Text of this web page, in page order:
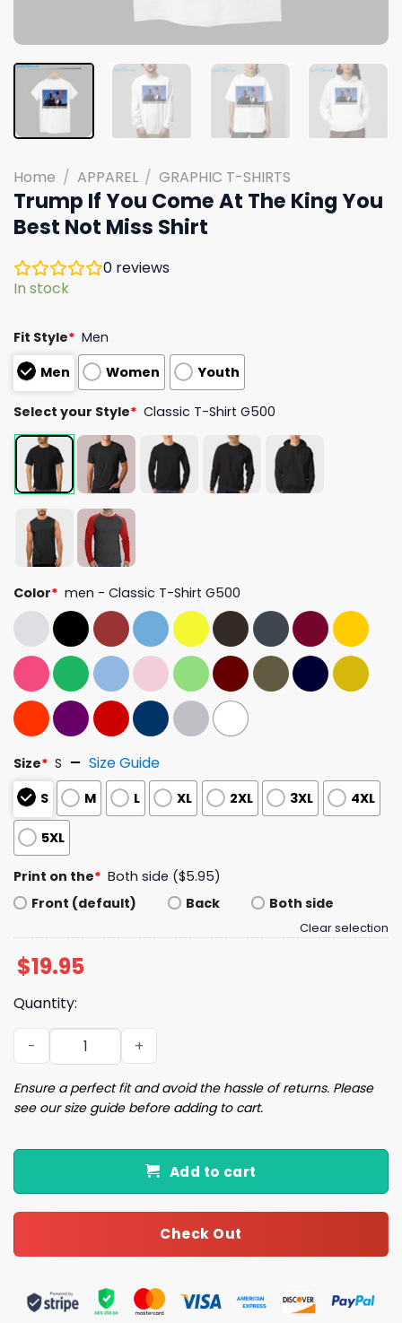
Home / APPAREL / GRAPHIC T-SHIRTS
Trump If You Come At The King You
Best Not Miss Shirt
0 reviews
In stock
Fit Style* Men
Men
Women Youth
Select your Style* Classic T-Shirt G500
Color* men - Classic T-Shirt G500
Size* S Size Guide
S M L XL 2XL 3XL 4XL
5XL
Print on the* Both side ($5.95)
Front (default)
Back Both side
Clear selection
$19.95
Quantity:
Trump If You Come At The King You Best Not Miss Shirt
Ensure a perfect fit and avoid the hassle of returns. Please
see our size guide before adding to cart.
Add to cart
Check Out